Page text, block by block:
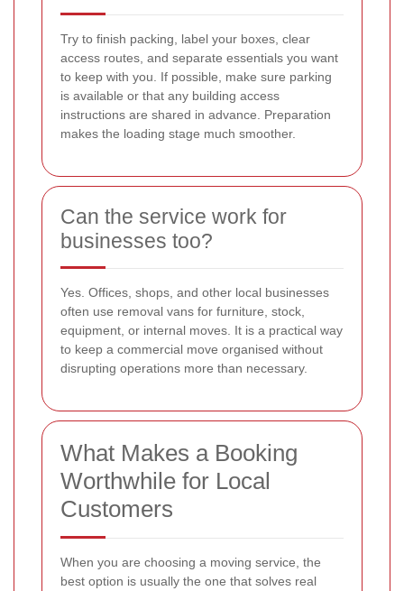
Try to finish packing, label your boxes, clear
access routes, and separate essentials you want
to keep with you. If possible, make sure parking
is available or that any building access
instructions are shared in advance. Preparation
makes the loading stage much smoother.
Can the service work for
businesses too?
Yes. Offices, shops, and other local businesses
often use removal vans for furniture, stock,
equipment, or internal moves. It is a practical way
to keep a commercial move organised without
disrupting operations more than necessary.
What Makes a Booking
Worthwhile for Local
Customers
When you are choosing a moving service, the
best option is usually the one that solves real